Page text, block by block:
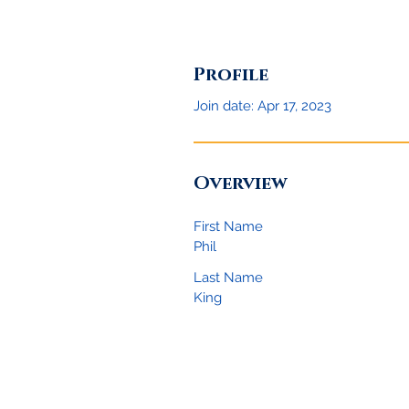
Profile
Join date: Apr 17, 2023
Overview
First Name
Phil
Last Name
King